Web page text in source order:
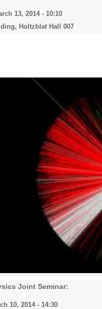
13, 2014 - 10:10
Holtzblat Hall 007
Joint Seminar:
10, 2014 - 14:30